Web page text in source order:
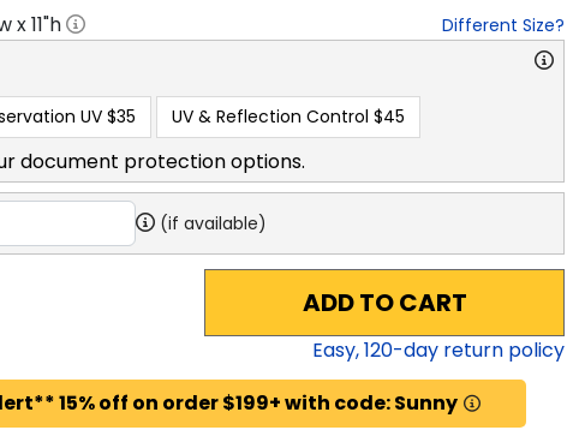
x11"h Different Size?
UV $35 UV & Reflection Control $45
document protection options.
(if available)
ADD TO CART
Easy,120-day return policy
15% off on order $199+ with code: Sunny